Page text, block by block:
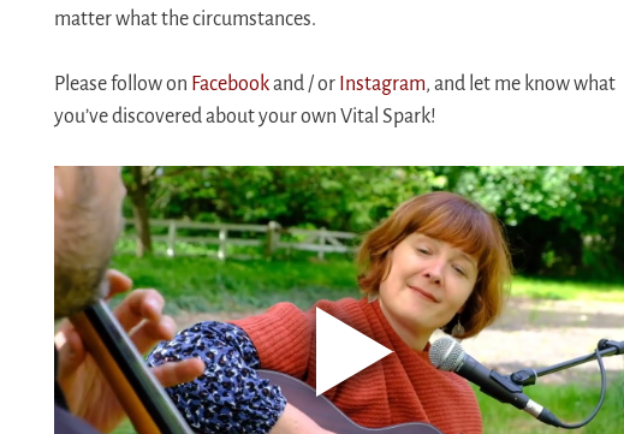
matter what the circumstances.
Please follow on Facebookand / or Instagram, and let me know what
you’ve discovered about your own Vital Spark!